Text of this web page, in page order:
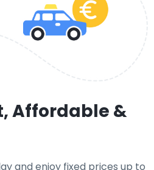
Affordable &
and enjoy fixed prices up to